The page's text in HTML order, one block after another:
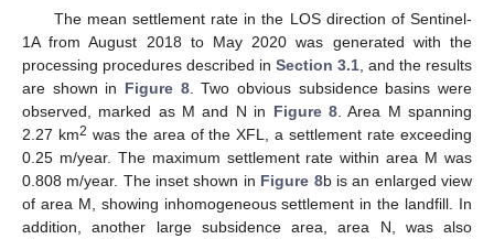
The mean settlement rate in the LOS direction of Sentinel-
1A from August 2018 to May 2020 was generated with the
processing procedures described in Section 3.1, and the results
are shown in Figure 8. Two obvious subsidence basins were
observed, marked as M and N in Figure 8. Area M spanning
2.27 km2 was the area of the XFL, a settlement rate exceeding
0.25 m/year. The maximum settlement rate within area M was
0.808 m/year. The inset shown in Figure 8b is an enlarged view
of area M, showing inhomogeneous settlement in the landfill. In
addition, another large subsidence area, area N, was also